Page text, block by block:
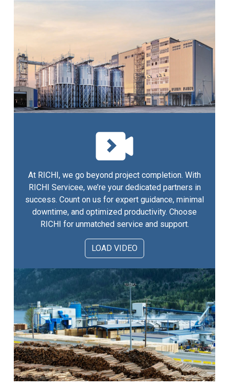
At RICHI, we go beyond project completion. With
RICHI Servicee, we’re your dedicated partners in
success. Count on us for expert guidance, minimal
downtime, and optimized productivity. Choose
RICHI for unmatched service and support.
LOAD VIDEO